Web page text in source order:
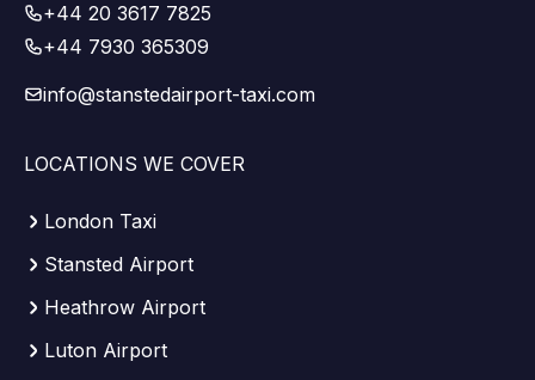
+44 20 3617 7825
+44 7930 365309
info@stanstedairport-taxi.com
LOCATIONS WE COVER
London Taxi
Stansted Airport
Heathrow Airport
Luton Airport